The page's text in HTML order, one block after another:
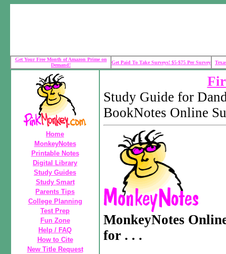
Get Your Free Month of Amazon Prime on
Demand!
Get Paid To Take Surveys! $5-$75 Per Survey
Home
MonkeyNotes
Printable Notes
Digital Library
Study Guides
Study Smart
Parents Tips
College Planning
Test Prep
Fun Zone
Help / FAQ
How to Cite
New Title Request
Study Guide for
BookNotes Online
MonkeyNotes
for . . .